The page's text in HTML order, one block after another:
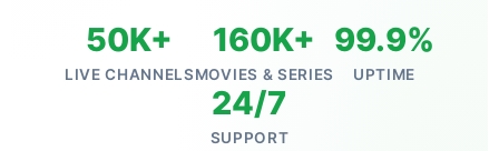
50K+
LIVE CHANNELS
160K+
MOVIES & SERIES
99.9%
UPTIME
24/7
SUPPORT